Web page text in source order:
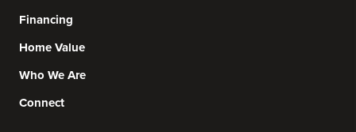
Financing
Home Value
Who We Are
Connect